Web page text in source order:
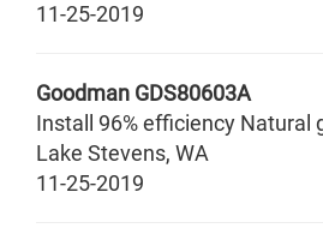
11-25-2019
Goodman GDS80603A
Install 96% efficiency Natural
Lake Stevens, WA
11-25-2019